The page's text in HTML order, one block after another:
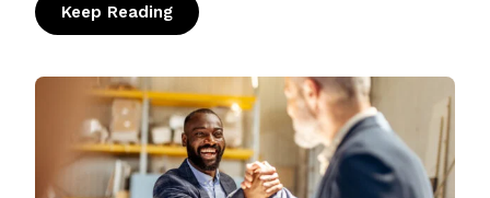
Keep Reading: Finding Fit, Building Trust, and Planning